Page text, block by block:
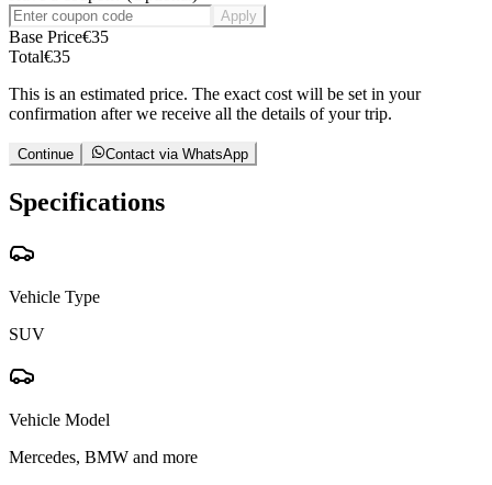
Apply
Base Price€35
Total€35
This is an estimated price. The exact cost will be set in your
confirmation after we receive all the details of your trip.
Continue Contact via WhatsApp
Specifications
Vehicle Type
SUV
Vehicle Model
Mercedes, BMW and more